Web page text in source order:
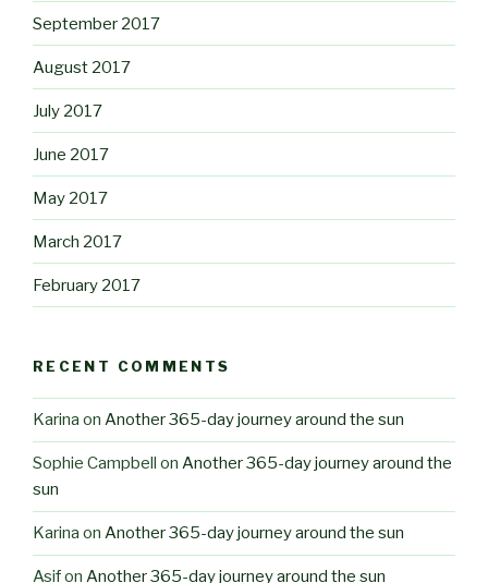
September 2017
August 2017
July 2017
June 2017
May 2017
March 2017
February 2017
RECENT COMMENTS
Karina on Another 365-day journey around the sun
Sophie Campbell on Another 365-day journey around the
sun
Karina on Another 365-day journey around the sun
Asifon Another 365-day journey around the sun